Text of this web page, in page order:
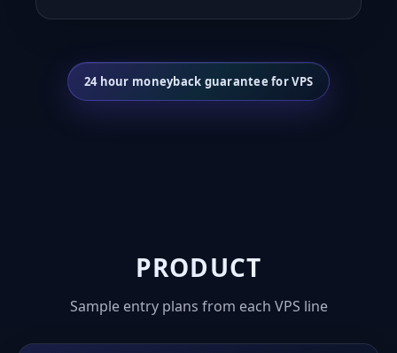
PRODUCT
Sample entry plans from each VPS line
24 hour moneyback guarantee for VPS